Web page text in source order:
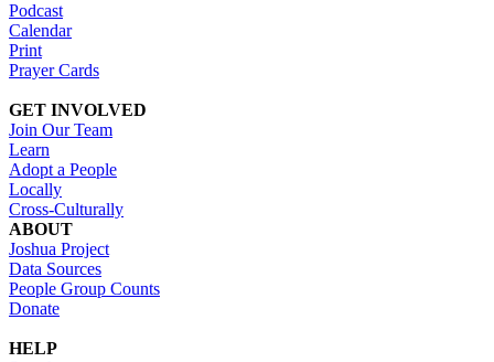
Podcast
Calendar
Print
Prayer Cards
GET INVOLVED
Join Our Team
Learn
Adopt a People
Locally
Cross-Culturally
ABOUT
Joshua Project
Data Sources
People Group Counts
Donate
HELP